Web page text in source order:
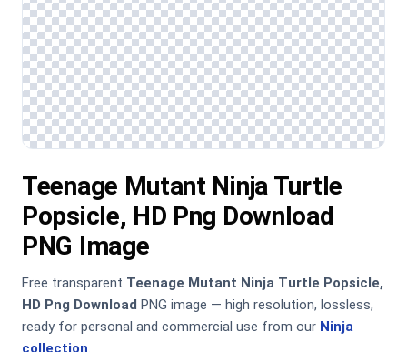
Teenage Mutant Ninja Turtle
Popsicle, HD Png Download
PNG Image
Free transparent Teenage Mutant Ninja Turtle Popsicle,
HD Png Download PNG image — high resolution, lossless,
ready for personal and commercial use from our Ninja
collection.